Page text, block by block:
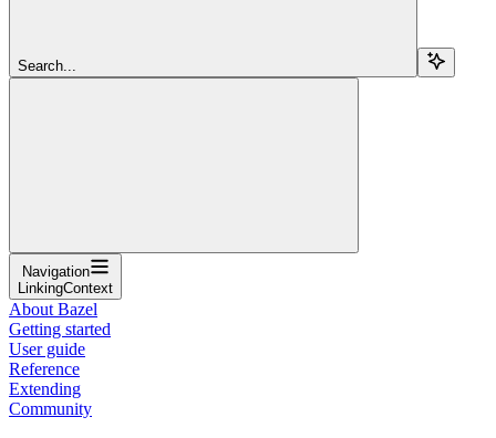
Search...
Navigation
LinkingContext
About Bazel
Getting started
User guide
Reference
Extending
Community